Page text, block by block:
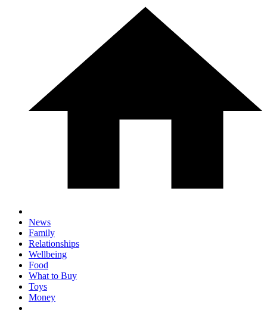
News
Family
Relationships
Wellbeing
Food
What to Buy
Toys
Money